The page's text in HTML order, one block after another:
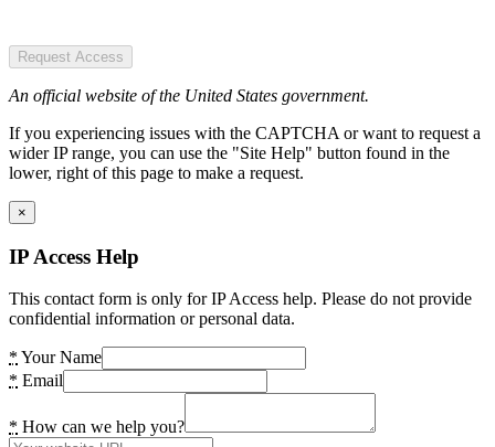
Request Access
An official website of the United States government.
If you experiencing issues with the CAPTCHA or want to request a
wider IP range, you can use the "Site Help" button found in the
lower, right of this page to make a request.
×
IP Access Help
This contact form is only for IP Access help. Please do not provide
confidential information or personal data.
* Your Name
* Email
* How can we help you?